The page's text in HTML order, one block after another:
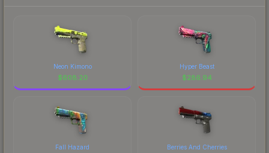
Neon Kimono
$608.20
Hyper Beast
$286.94
Fall Hazard Berries And Cherries